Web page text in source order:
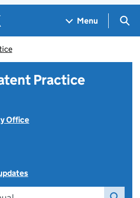
Menu
Practice
Office